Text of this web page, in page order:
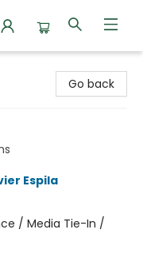
Go back
Espila
/ Media Tie-In /